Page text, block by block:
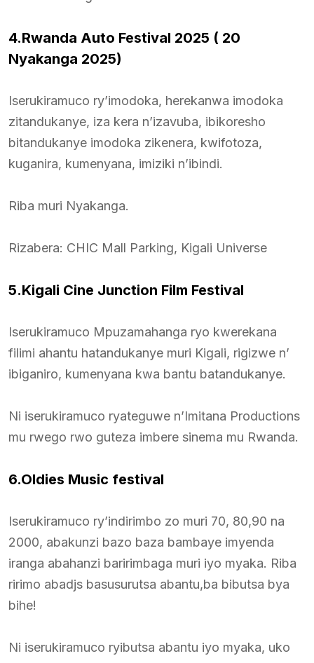
4.Rwanda Auto Festival 2025 ( 20
Nyakanga 2025)
Iserukiramuco ry’imodoka, herekanwa imodoka
zitandukanye, iza kera n’izavuba, ibikoresho
bitandukanye imodoka zikenera, kwifotoza,
kuganira, kumenyana, imiziki n’ibindi.
Riba muri Nyakanga.
Rizabera: CHIC Mall Parking, Kigali Universe
5.Kigali Cine Junction Film Festival
Iserukiramuco Mpuzamahanga ryo kwerekana
filimi ahantu hatandukanye muri Kigali, rigizwe n’
ibiganiro, kumenyana kwa bantu batandukanye.
Ni iserukiramuco ryateguwe n’Imitana Productions
mu rwego rwo guteza imbere sinema mu Rwanda.
6.Oldies Music festival
Iserukiramuco ry’indirimbo zo muri 70, 80,90 na
2000, abakunzi bazo baza bambaye imyenda
iranga abahanzi baririmbaga muri iyo myaka. Riba
ririmo abadjs basusurutsa abantu,ba bibutsa bya
bihe!
Ni iserukiramuco ryibutsa abantu iyo myaka, uko